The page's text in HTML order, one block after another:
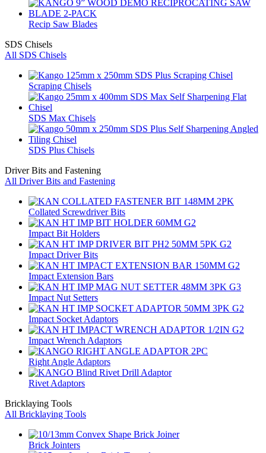
Recip Saw Blades
SDS Chisels
All SDS Chisels
Scraping Chisels
SDS Max Chisels
SDS Plus Chisels
Driver Bits and Fastening
All Driver Bits and Fastening
Collated Screwdriver Bits
Impact Bit Holders
Impact Driver Bits
Impact Extension Bars
Impact Nut Setters
Impact Socket Adaptors
Impact Wrench Adaptors
Right Angle Adaptors
Rivet Adaptors
Bricklaying Tools
All Bricklaying Tools
Brick Jointers